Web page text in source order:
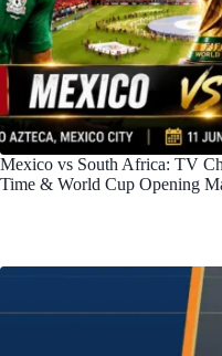
Mexico vs South Africa: TV
Time & World Cup Opening